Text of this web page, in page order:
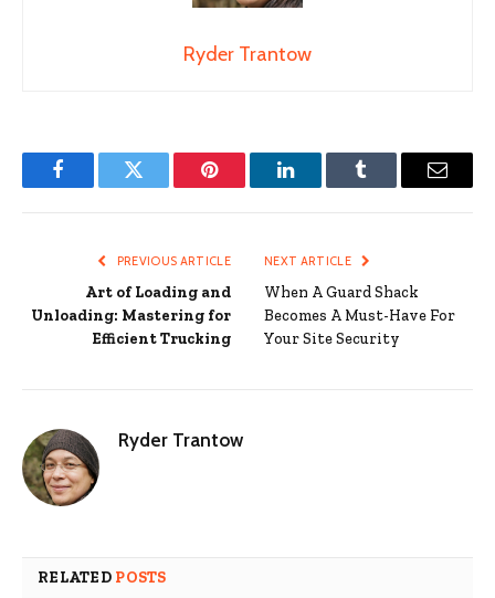
Ryder Trantow
FacebookTwitter Pinterest LinkedInTumblr Email
PREVIOUS ARTICLE
Art of Loading and
Unloading: Mastering for
Efficient Trucking
NEXT ARTICLE
When A Guard Shack
Becomes A Must-Have For
Your Site Security
Ryder Trantow
RELATED POSTS